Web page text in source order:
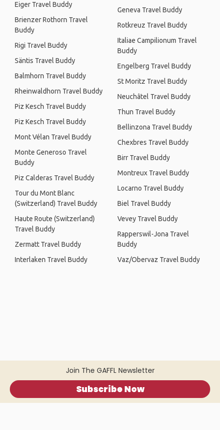
Join The GAFFL Newsletter
Subscribe Now
Eiger Travel Buddy
Brienzer Rothorn Travel
Buddy
Rigi Travel Buddy
Säntis Travel Buddy
Balmhorn Travel Buddy
Rheinwaldhorn Travel Buddy
Piz Kesch Travel Buddy
Piz Kesch Travel Buddy
Mont Vélan Travel Buddy
Monte Generoso Travel
Buddy
Piz Calderas Travel Buddy
Tour du Mont Blanc
(Switzerland) Travel Buddy
Haute Route (Switzerland)
Travel Buddy
Zermatt Travel Buddy
Interlaken Travel Buddy
Geneva Travel Buddy
Rotkreuz Travel Buddy
Italiae Campilionum Travel
Buddy
Engelberg Travel Buddy
St Moritz Travel Buddy
Neuchâtel Travel Buddy
Thun Travel Buddy
Bellinzona Travel Buddy
Chexbres Travel Buddy
Birr Travel Buddy
Montreux Travel Buddy
Locarno Travel Buddy
Biel Travel Buddy
Vevey Travel Buddy
Rapperswil-Jona Travel
Buddy
Vaz/Obervaz Travel Buddy